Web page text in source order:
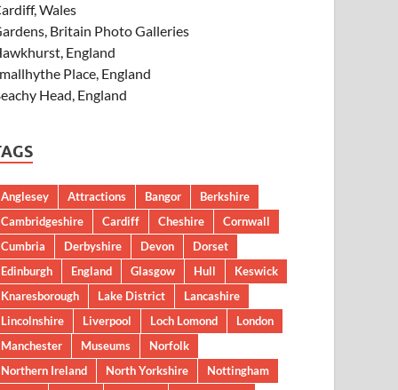
Wales
Britain Photo Galleries
England
Place, England
Head, England
Anglesey Attractions Bangor
Berkshire
Cambridgeshire
Cardiff Cheshire
Cornwall
Cumbria
Derbyshire Devon
Dorset
Edinburgh
England Glasgow Hull
Keswick
Knaresborough
Lake District
Lancashire
Lincolnshire
Liverpool Loch Lomond
London
Manchester
Museums
Norfolk
Northern Ireland
North Yorkshire
Nottingham